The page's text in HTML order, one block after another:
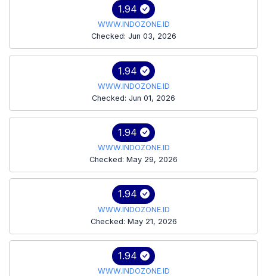
1.94
WWW.INDOZONE.ID
Checked: Jun 03, 2026
1.94
WWW.INDOZONE.ID
Checked: Jun 01, 2026
1.94
WWW.INDOZONE.ID
Checked: May 29, 2026
1.94
WWW.INDOZONE.ID
Checked: May 21, 2026
1.94
WWW.INDOZONE.ID